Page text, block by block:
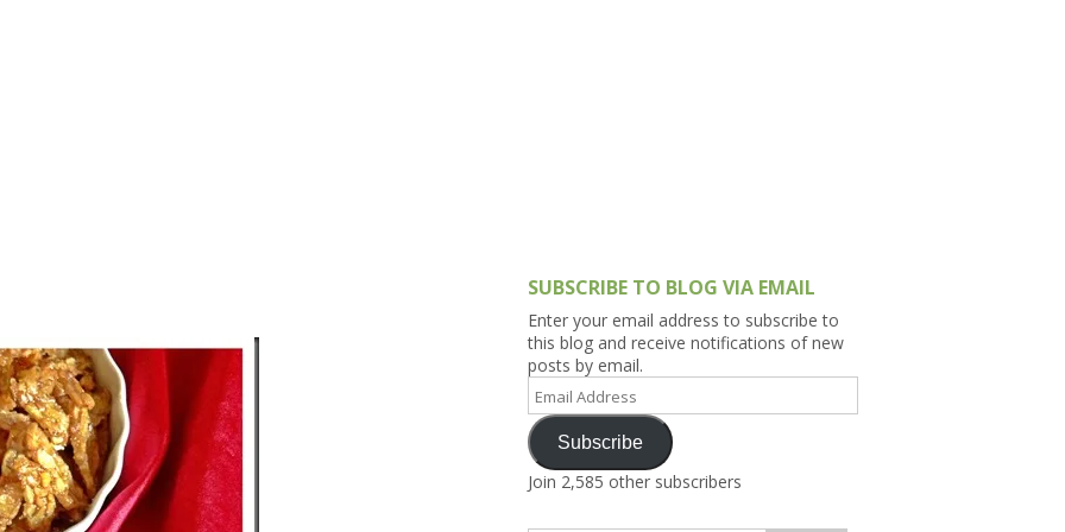
SUBSCRIBE TO BLOG VIA EMAIL
Enter your email address to subscribe to
this blog and receive notifications of new
posts by email.
Email
Address
Subscribe
Join 2,585 other subscribers